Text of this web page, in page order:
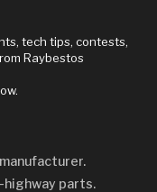
tech tips, contests,
Raybestos
parts.